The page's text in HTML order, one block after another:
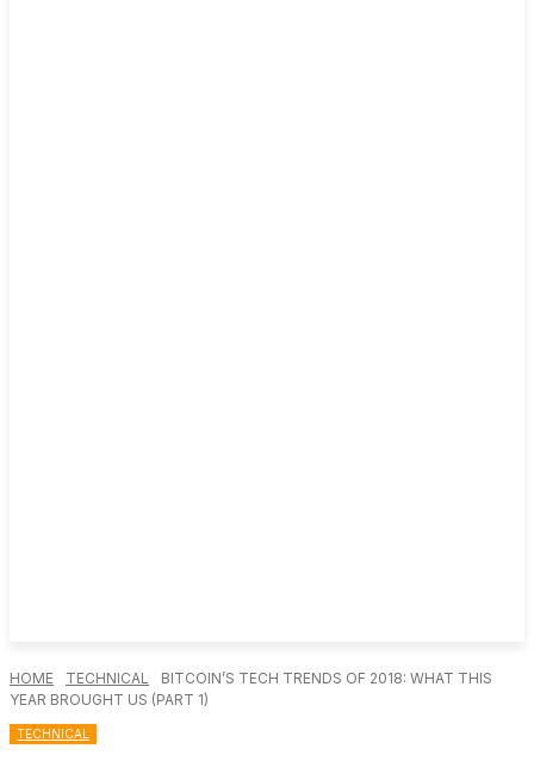
HOME TECHNICAL
BITCOIN’S TECH TRENDS OF 2018: WHAT THIS
YEAR BROUGHT US (PART 1)
TECHNICAL